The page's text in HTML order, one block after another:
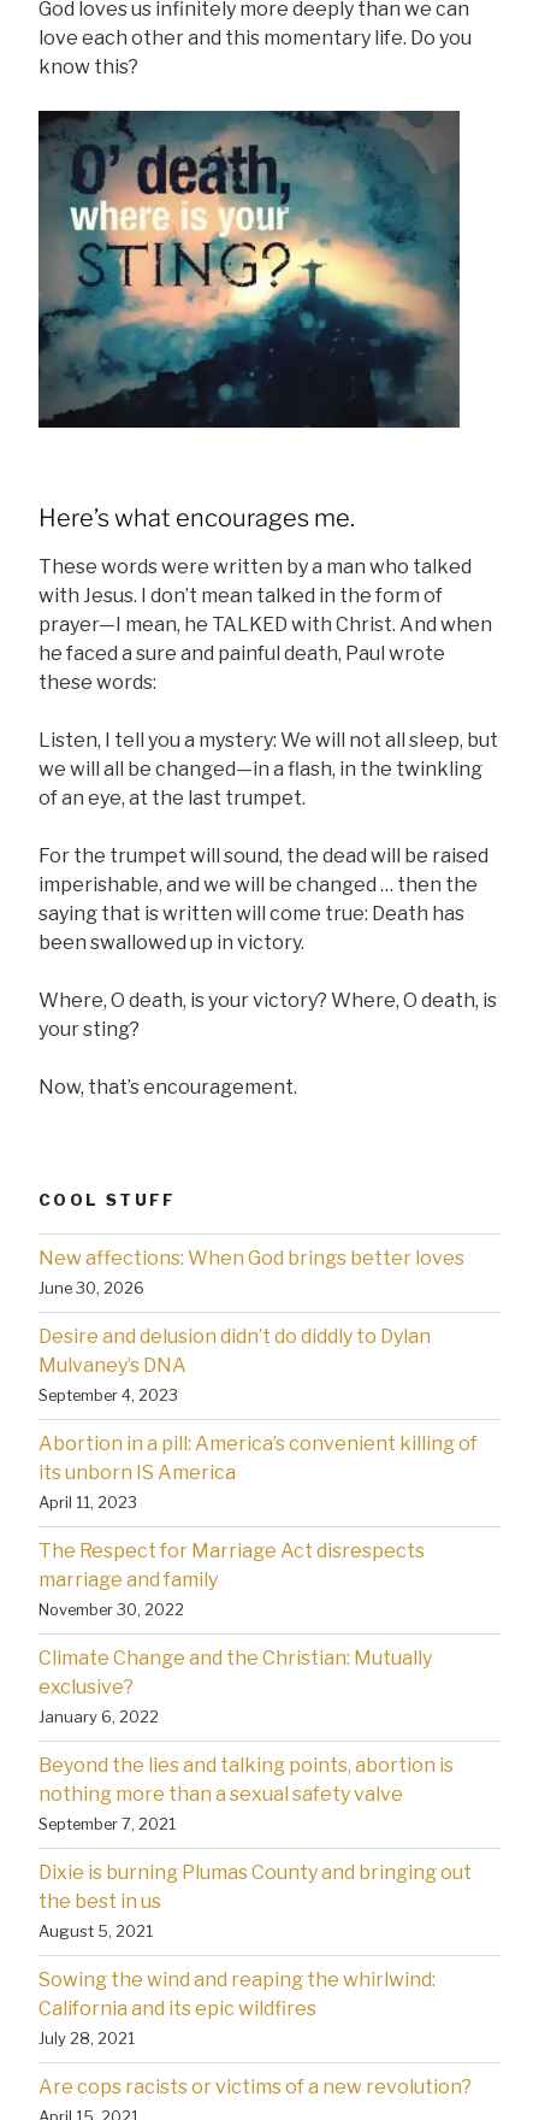
God loves us infinitely more deeply than we can
love each other and this momentary life. Do you
know this?
Here’s what encourages me.
These words were written by a man who talked
with Jesus. I don’t mean talked in the form of
prayer—I mean, he TALKED with Christ. And when
he faced a sure and painful death, Paul wrote
these words:
Listen, I tell you a mystery: We will not all sleep, but
we will all be changed—in a flash, in the twinkling
of an eye, at the last trumpet.
For the trumpet will sound, the dead will be raised
imperishable, and we will be changed … then the
saying that is written will come true: Death has
been swallowed up in victory.
Where, O death, is your victory? Where, O death, is
your sting?
Now, that’s encouragement.
COOL STUFF
New affections: When God brings better loves
June 30, 2026
Desire and delusion didn’t do diddly to Dylan
Mulvaney’s DNA
September 4, 2023
Abortion in a pill: America’s convenient killing of
its unborn IS America
April 11, 2023
The Respect for Marriage Act disrespects
marriage and family
November 30, 2022
Climate Change and the Christian: Mutually
exclusive?
January 6, 2022
Beyond the lies and talking points, abortion is
nothing more than a sexual safety valve
September 7, 2021
Dixie is burning Plumas County and bringing out
the best in us
August 5, 2021
Sowing the wind and reaping the whirlwind:
California and its epic wildfires
July 28, 2021
Are cops racists or victims of a new revolution?